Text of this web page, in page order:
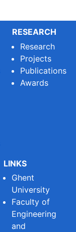
RESEARCH
Research
Projects
Publications
Awards
LINKS
Ghent
University
Faculty of
Engineering
and